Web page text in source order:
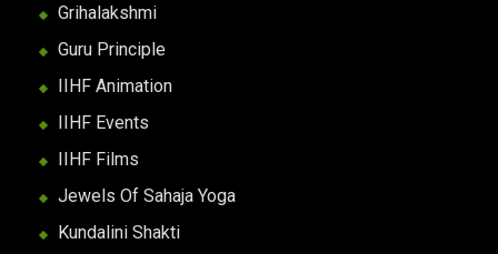
Grihalakshmi
Guru Principle
IIHF Animation
IIHF Events
IIHF Films
Jewels Of Sahaja Yoga
Kundalini Shakti